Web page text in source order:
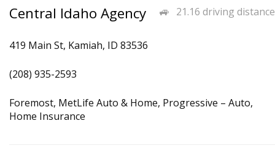
21.16 driving distance
Central Idaho Agency
419 Main St, Kamiah, ID 83536
(208) 935-2593
Foremost, MetLife Auto & Home, Progressive – Auto,
Home Insurance